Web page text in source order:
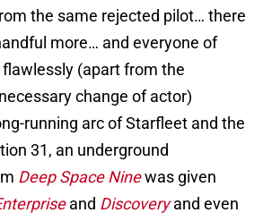
the same rejected pilot… there
more… and everyone of
(apart from the
change of actor)
running arc of Starfleet and the
31, an underground
Deep Space Ninewas given
and Discoveryand even